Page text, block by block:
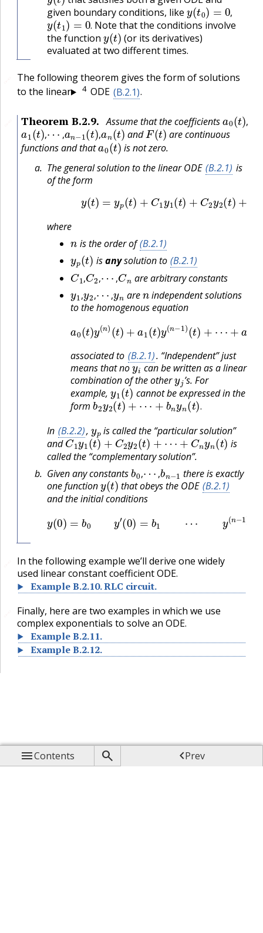
Contents  Prev
given boundary conditions, like
,
y(t0)=0 ,
.
y(t1) =0.
Note that the conditions involve
the functiony(t) (or its derivatives)
evaluated at two different times.
The following theorem gives the form of solutions
to the linear
4 ODE (B.2.1).
Theorem B.2.9. Assume that the coefficients ,
( )
,
a1(t),
,
⋯,
,
an−1(t) an(t) andF(t)
are continuous
functions and thata0(t) is not zero.
The general solution to the linear ODE (B.2.1) is
of the form
(B.2.2) y(t) =y p(t )+ C1y 1 t)+ C2 y2( )
where
is the order of(B.2.1)
( ) isanysolution to (B.2.1)
,
C1,
,
C2
,
Cn are arbitrary constants
,
1,
,
y 2,
,
⋯ y are
independent solutions
to the homogenous equation
a 0(t)y(n ) a1( )y(n−1)( )+
+an− 1 ′(t) an(t)y(t =
associated to (B.2.1). “Independent” just
means that noyi can be written as a linear
combination of the otheryj’s. For
example,y1(t) cannot be expressed in the
form
.
b2y2(t)+⋯+bnyn(t).
In (B.2.2),
is called the “particular solution”
andC1y1(t)+C2y2(t)+⋯ +Cnyn(t)
is
called the “complementary solution”.
Given any constants
,
b
,
⋯, b
there is exactly
one functiony(t) that obeys the ODE (B.2.1)
and the initial conditions
) 0)=b ⋯y
In the following example we’ll derive one widely
used linear constant coefficient ODE.
Example B.2.10. RLC circuit.
Finally, here are two examples in which we use
complex exponentials to solve an ODE.
Example B.2.11.
Example B.2.12.